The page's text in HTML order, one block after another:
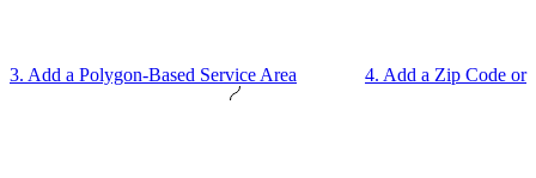
3. Add a Polygon-Based Service Area 4. Add a Zip Code or